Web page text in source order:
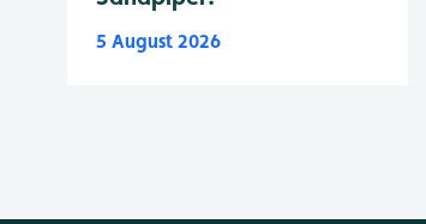
5 August 2026